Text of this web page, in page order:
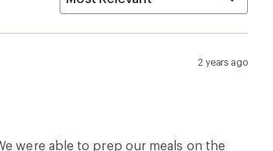
2 years ago
were able to prep our meals on the